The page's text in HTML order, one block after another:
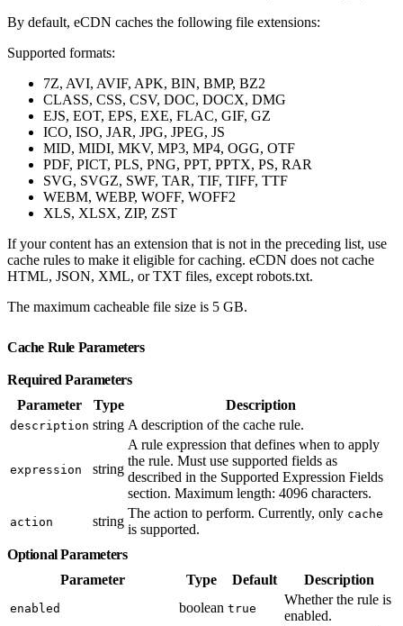
By default, eCDN caches the following file extensions:
Supported formats:
7Z, AVI, AVIF, APK, BIN, BMP, BZ2
CLASS, CSS, CSV, DOC, DOCX, DMG
EJS, EOT, EPS, EXE, FLAC, GIF, GZ
ICO, ISO, JAR, JPG, JPEG, JS
MID, MIDI, MKV, MP3, MP4, OGG, OTF
PDF, PICT, PLS, PNG, PPT, PPTX, PS, RAR
SVG, SVGZ, SWF, TAR, TIF, TIFF, TTF
WEBM, WEBP, WOFF, WOFF2
XLS, XLSX, ZIP, ZST
If your content has an extension that is not in the preceding list, use
cache rules to make it eligible for caching. eCDN does not cache
HTML, JSON, XML, or TXT files, except robots.txt.
The maximum cacheable file size is 5 GB.
Cache Rule Parameters
Required Parameters
Parameter
Type Description
description string A description of the cache rule.
expression string
A rule expression that defines when to apply
the rule. Must use supported fields as
described in the Supported Expression Fields
section. Maximum length: 4096 characters.
action string
The action to perform. Currently, only cache
is supported.
Optional Parameters
Parameter
Type Default Description
enabled boolean true
Whether the rule is
enabled.